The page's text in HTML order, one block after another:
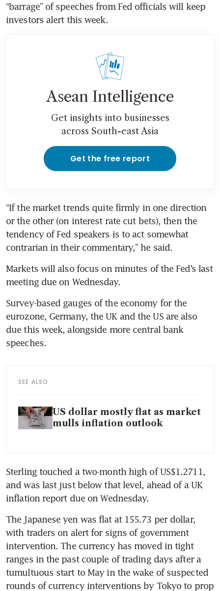
“barrage” of speeches from Fed officials will keep
Asean Intelligence
Get insights into businesses
across South-east Asia
Get the free report
“If the market trends quite firmly in one direction
or the other (on interest rate cut bets), then the
tendency of Fed speakers is to act somewhat
Markets will also focus on minutes of the Fed’s last
meeting due on Wednesday.
Survey-based gauges of the economy for the
eurozone, Germany, the UK and the US are also
due this week, alongside more central bank
SEE ALSO
US dollar mostly flat as market
mulls inflation outlook
Sterling touched a two-month high of US$1.2711,
and was last just below that level, ahead of a UK
The Japanese yen was flat at 155.73 per dollar,
with traders on alert for signs of government
intervention. The currency has moved in tight
ranges in the past couple of trading days after a
tumultuous start to May in the wake of suspected
rounds of currency interventions by Tokyo to prop